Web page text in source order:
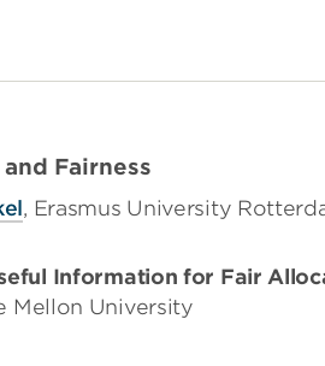
Fairness
, Erasmus University
Information for Fair
Mellon University